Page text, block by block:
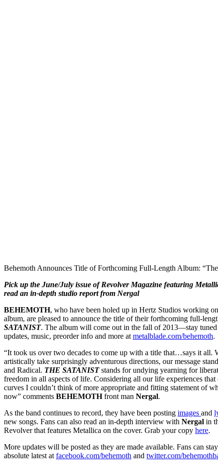
Behemoth Announces Title of Forthcoming Full-Length Album: “The
Pick up the June/July issue of Revolver Magazine featuring
read an in-depth studio report from Nergal
BEHEMOTH, who have been holed up in Hertz Studios working
album, are pleased to announce the title of their forthcoming full-
SATANIST. The album will come out in the fall of 2013—stay
updates, music, preorder info and more at metalblade.com/behemoth.
“It took us over two decades to come up with a title that…says it all.
artistically take surprisingly adventurous directions, our message
and Radical. THE SATANISTstands for undying yearning for
freedom in all aspects of life. Considering all our life experiences
curves I couldn’t think of more appropriate and fitting statement of
now” comments BEHEMOTHfront man Nergal.
As the band continues to record, they have been posting images and
new songs. Fans can also read an in-depth interview with Nergal in
Revolver that features Metallica on the cover. Grab your copy here.
More updates will be posted as they are made available. Fans can
absolute latest at facebook.com/behemoth and twitter.com/